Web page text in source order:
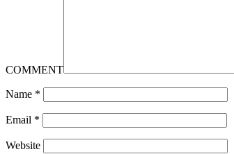
COMMENT
Name *
Email *
Website